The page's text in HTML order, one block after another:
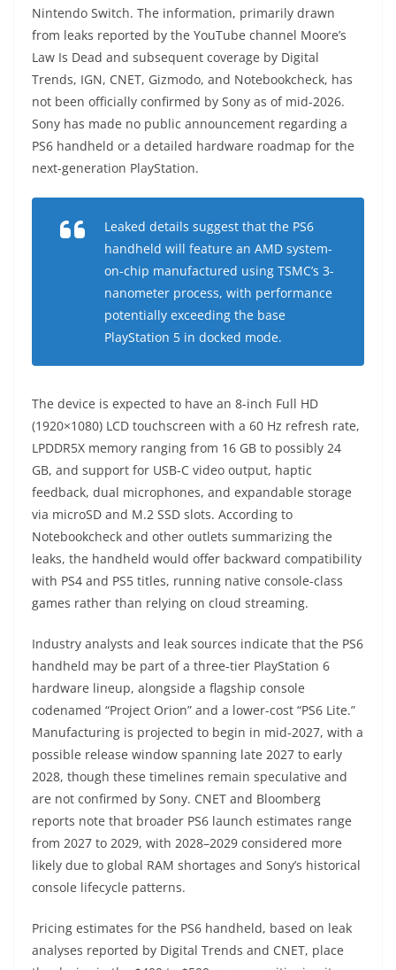
Nintendo Switch. The information, primarily drawn
from leaks reported by the YouTube channel Moore’s
Law Is Dead and subsequent coverage by Digital
Trends, IGN, CNET, Gizmodo, and Notebookcheck, has
not been officially confirmed by Sony as of mid-2026.
Sony has made no public announcement regarding a
PS6 handheld or a detailed hardware roadmap for the
next-generation PlayStation.
Leaked details suggest that the PS6
handheld will feature an AMD system-
on-chip manufactured using TSMC’s 3-
nanometer process, with performance
potentially exceeding the base
PlayStation 5 in docked mode.
The device is expected to have an 8-inch Full HD
(1920×1080) LCD touchscreen with a 60 Hz refresh rate,
LPDDR5X memory ranging from 16 GB to possibly 24
GB, and support for USB-C video output, haptic
feedback, dual microphones, and expandable storage
via microSD and M.2 SSD slots. According to
Notebookcheck and other outlets summarizing the
leaks, the handheld would offer backward compatibility
with PS4 and PS5 titles, running native console-class
games rather than relying on cloud streaming.
Industry analysts and leak sources indicate that the PS6
handheld may be part of a three-tier PlayStation 6
hardware lineup, alongside a flagship console
codenamed “Project Orion” and a lower-cost “PS6 Lite.”
Manufacturing is projected to begin in mid-2027, with a
possible release window spanning late 2027 to early
2028, though these timelines remain speculative and
are not confirmed by Sony. CNET and Bloomberg
reports note that broader PS6 launch estimates range
from 2027 to 2029, with 2028–2029 considered more
likely due to global RAM shortages and Sony’s historical
console lifecycle patterns.
Pricing estimates for the PS6 handheld, based on leak
analyses reported by Digital Trends and CNET, place